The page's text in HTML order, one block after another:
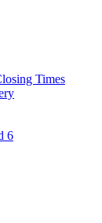
Times
6